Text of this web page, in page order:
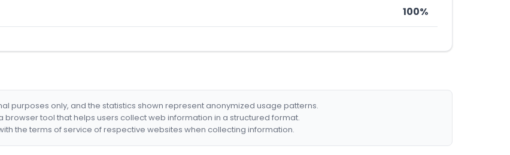
100%
purposes only, and the statistics shown represent anonymized usage patterns.
browser tool that helps users collect web information in a structured format.
the terms of service of respective websites when collecting information.